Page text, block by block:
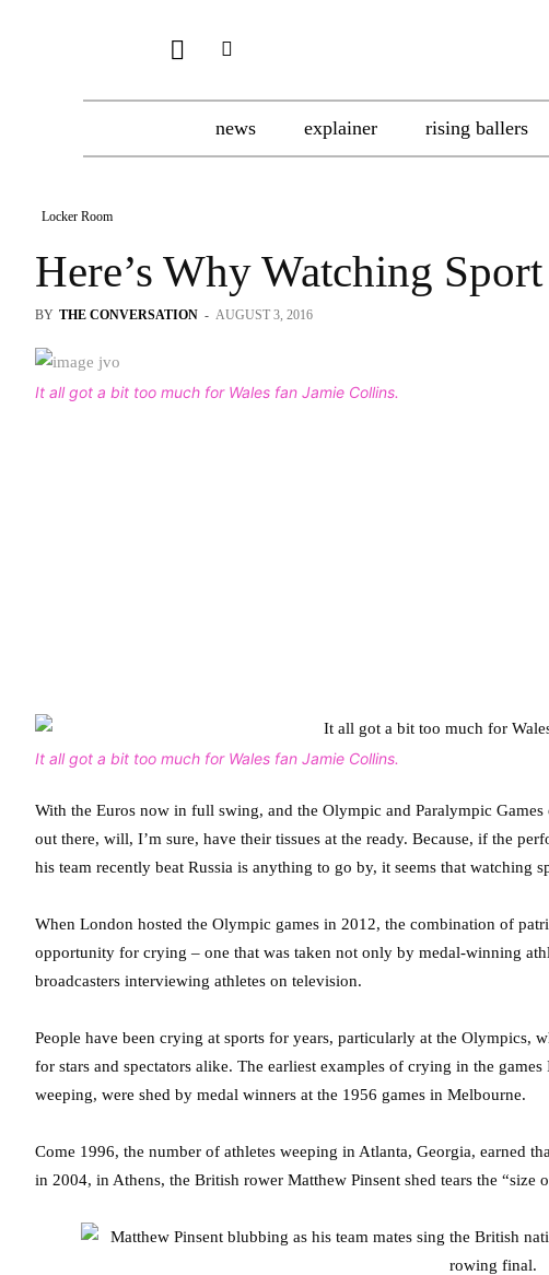
news explainer rising ballers
Locker Room
Here’s Why Watching
BY THE CONVERSATION - AUGUST 3, 2016
It all got a bit too much for Wales fan Jamie Collins.
It all got a bit too much for Wales fan Jamie Collins.
With the Euros now in full swing, and the Olympic and Paralympic
out there, will, I’m sure, have their tissues at the ready. Because, if the
his team recently beat Russia is anything to go by, it seems that watching
When London hosted the Olympic games in 2012, the combination of
opportunity for crying – one that was taken not only by medal-winning
broadcasters interviewing athletes on television.
People have been crying at sports for years, particularly at the Olympics,
for stars and spectators alike. The earliest examples of crying in the
weeping, were shed by medal winners at the 1956 games in Melbourne.
Come 1996, the number of athletes weeping in Atlanta, Georgia, earned
in 2004, in Athens, the British rower Matthew Pinsent shed tears the “size